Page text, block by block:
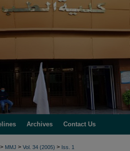
Archives Contact Us
> MMJ > Vol. 34 (2005) > Iss. 1